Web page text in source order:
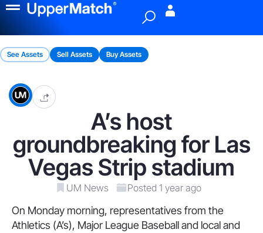
See Assets Sell Assets Buy Assets
A’s host
groundbreaking for Las
Vegas Strip stadium
UM News Posted 1 year ago
On Monday morning, representatives from the
Athletics (A’s), Major League Baseball and local and